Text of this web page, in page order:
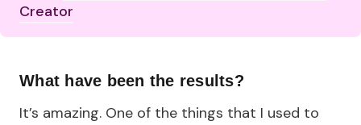
Creator
What have been the results?
It’s amazing. One of the things that I used to